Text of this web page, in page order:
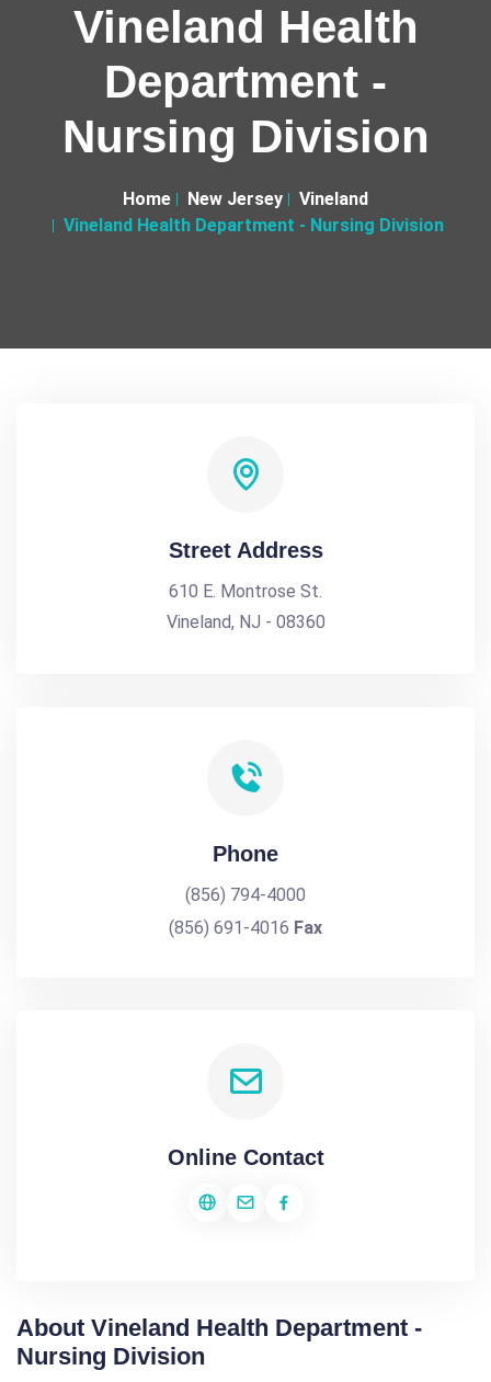
Vineland Health
Department -
Nursing Division
Home New Jersey
Vineland
Vineland Health Department - Nursing Division
Street Address
610 E. Montrose St.
Vineland, NJ - 08360
Phone
(856) 794-4000
(856) 691-4016 Fax
Online Contact
About Vineland Health Department -
Nursing Division